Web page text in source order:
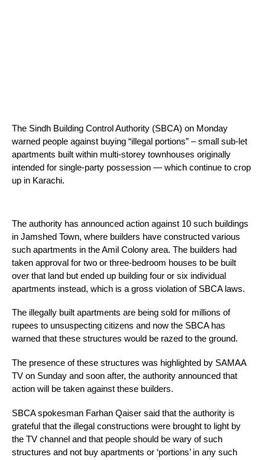
The Sindh Building Control Authority (SBCA) on Monday
warned people against buying “illegal portions” – small sub-let
apartments built within multi-storey townhouses originally
intended for single-party possession — which continue to crop
up in Karachi.
The authority has announced action against 10 such buildings
in Jamshed Town, where builders have constructed various
such apartments in the Amil Colony area. The builders had
taken approval for two or three-bedroom houses to be built
over that land but ended up building four or six individual
apartments instead, which is a gross violation of SBCA laws.
The illegally built apartments are being sold for millions of
rupees to unsuspecting citizens and now the SBCA has
warned that these structures would be razed to the ground.
The presence of these structures was highlighted by SAMAA
TV on Sunday and soon after, the authority announced that
action will be taken against these builders.
SBCA spokesman Farhan Qaiser said that the authority is
grateful that the illegal constructions were brought to light by
the TV channel and that people should be wary of such
structures and not buy apartments or ‘portions’ in any such